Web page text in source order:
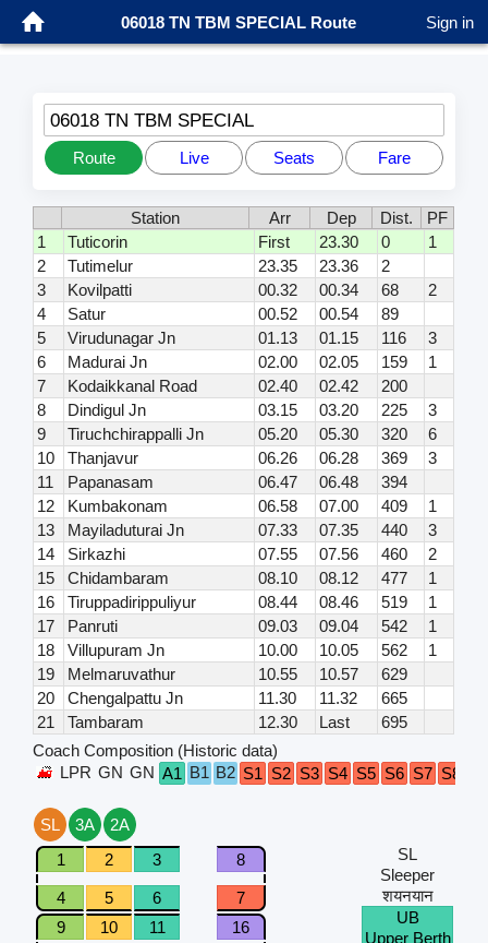
06018 TN TBM SPECIAL Route Sign in
06018 TN TBM SPECIAL
Route Live Seats Fare
Station Arr Dep Dist.
PF
1
Tuticorin First 23.30 0
1
2
Tutimelur 23.35 23.36
2
3
Kovilpatti 00.32 00.34 68
2
4
Satur 00.52 00.54
89
5
Virudunagar Jn 01.13 01.15 116
3
6
Madurai Jn 02.00 02.05 159
1
7
Kodaikkanal Road 02.40 02.42
200
8
Dindigul Jn 03.15 03.20 225
3
9
Tiruchchirappalli Jn 05.20 05.30 320
6
10
Thanjavur 06.26 06.28 369
3
11
Papanasam 06.47 06.48
394
12
Kumbakonam 06.58 07.00 409
1
13
Mayiladuturai Jn 07.33 07.35 440
3
14
Sirkazhi 07.55 07.56 460
2
15
Chidambaram 08.10 08.12 477
1
16
Tiruppadirippuliyur 08.44 08.46 519
1
17
Panruti 09.03 09.04 542
1
18
Villupuram Jn 10.00 10.05 562
1
19
Melmaruvathur 10.55 10.57
629
20
Chengalpattu Jn 11.30 11.32
665
21
Tambaram 12.30 Last
695
Coach Composition (Historic data)
LPR GN GN A1 B1 B2 S1 S2 S3 S4 S5 S6 S7 S8
SL 3A
2A
1
2 3 8
4 5 6
7
9
10 11 16
SL
Sleeper
शयनयान
UB
Upper Berth